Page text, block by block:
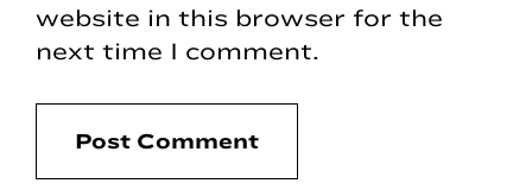
website in this browser for the
next time I comment.